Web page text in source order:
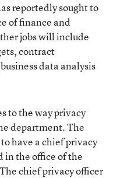
reportedly sought to
of finance and
jobs will include
contract
data analysis
to the way privacy
department. The
have a chief privacy
in the office of the
chief privacy officer